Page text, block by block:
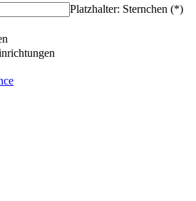
Platzhalter: Sternchen (*)